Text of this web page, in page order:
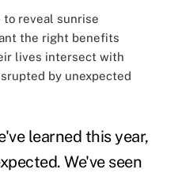
the right benefits
lives intersect with
by unexpected
learned this year,
We've seen